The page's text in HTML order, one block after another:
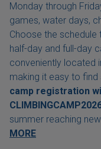
Monday through
games, water days,
Choose the
half-day and full-day
conveniently located
making it easy to find
camp registration
summer reaching
MORE